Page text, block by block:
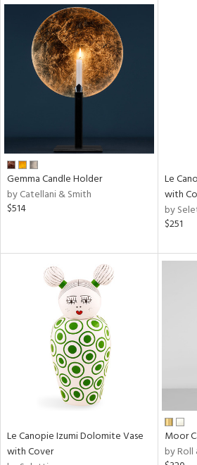
Gemma Candle Holder
by Catellani & Smith
$514
Le
with
by
$251
Le Canopie Izumi Dolomite Vase
with Cover
Moor
by Roll